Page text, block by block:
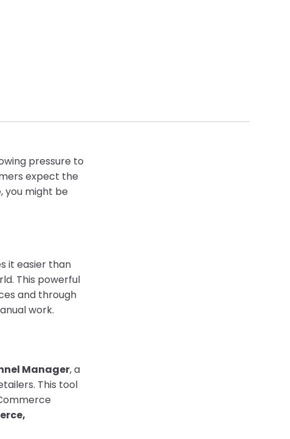
pressure to
expect the
you might be
it easier than
This powerful
and through
work.
Manager, a
This tool